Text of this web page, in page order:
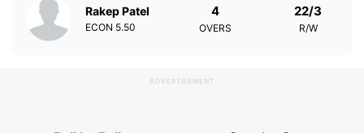
Rakep Patel
ECON 5.50
4
OVERS
22/3
R/W
ADVERTISEMENT